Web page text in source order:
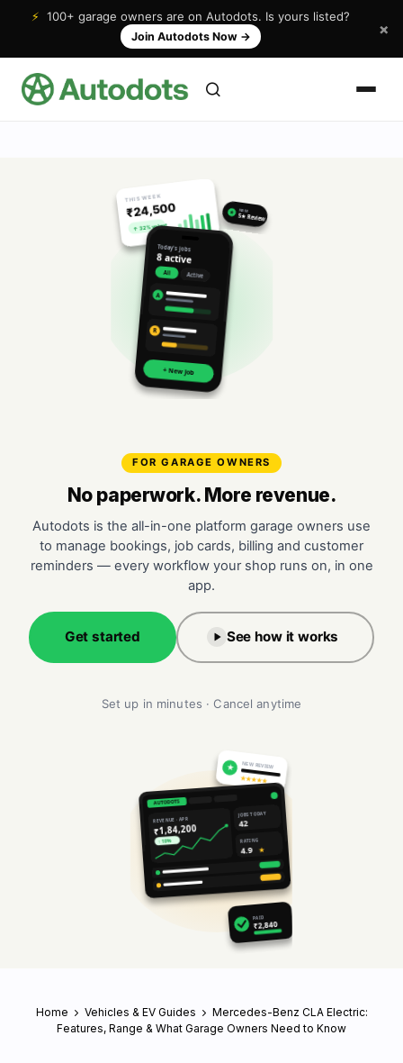
⚡ 100+ garage owners are on Autodots. Is yours listed?
Join Autodots Now → ×
THIS WEEK
₹24,500
↑ 32% vs last
Today's jobs
8 active
All Active
A
R
+ New Job
★ NEW
5★ Review
FOR GARAGE OWNERS
No paperwork. More revenue.
Autodots is the all-in-one platform garage owners use
to manage bookings, job cards, billing and customer
reminders — every workflow your shop runs on, in one
app.
Get started See how it works
Set up in minutes · Cancel anytime
★ NEW REVIEW
★★★★★
AUTODOTS
REVENUE · APR
₹1,84,200
↑ 18%
JOBS TODAY
42
RATING
4.9 ★
PAID
₹2,840
Home Vehicles & EV Guides
Mercedes-Benz CLA Electric:
Features, Range & What Garage Owners Need to Know